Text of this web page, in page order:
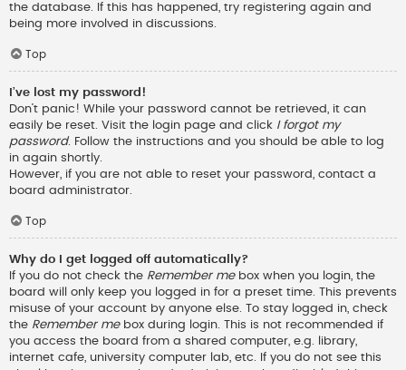
the database. If this has happened, try registering again and
being more involved in discussions.
Top
I’ve lost my password!
Don’t panic! While your password cannot be retrieved, it can
easily be reset. Visit the login page and click I forgot my
password. Follow the instructions and you should be able to log
in again shortly.
However, if you are not able to reset your password, contact a
board administrator.
Top
Why do I get logged off automatically?
If you do not check the Remember mebox when you login, the
board will only keep you logged in for a preset time. This prevents
misuse of your account by anyone else. To stay logged in, check
the Remember mebox during login. This is not recommended if
you access the board from a shared computer, e.g. library,
internet cafe, university computer lab, etc. If you do not see this